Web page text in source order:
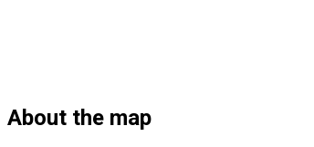
About the map